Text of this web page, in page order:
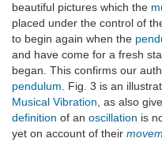
beautiful pictures which the
placed under the control of
to begin again when the
and have come for a fresh
began. This confirms our
pendulum . Fig. 3 is an
Musical Vibration , as also
definition of an oscillation is
yet on account of their